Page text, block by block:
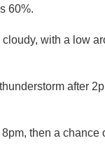
60%.
with a low
after
then a chance